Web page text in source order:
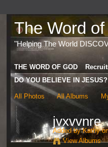
The Word
"Helping The World
THE WORD OF GOD
DO YOU BELIEVE IN JESUS?
All Photos All Albums
jvxvvnre
Added byKathy
View Albums